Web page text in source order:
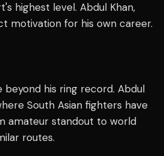
highest level. Abdul Khan,
motivation for his own career.
beyond his ring record. Abdul
South Asian fighters have
amateur standout to world
routes.